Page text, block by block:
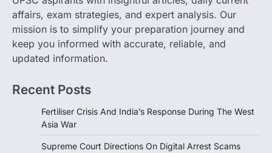
3
Lok Sabha, introduces…
INDIAN POLITY
Notto’s National Organ
Transplant Portal
Organisation (NOTTO) has launched a
real-time national portal and…
affairs, exam strategies, and expert analysis. Our
mission is to simplify your preparation journey and
keep you informed with accurate, reliable, and
updated information.
Recent Posts
Fertiliser Crisis And India’s Response During The West
Asia War
Supreme Court Directions On Digital Arrest Scams